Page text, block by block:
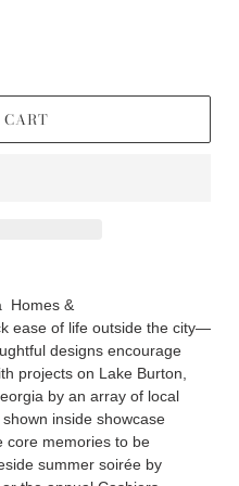
Homes &
ease of life outside the city—
designs encourage
projects on Lake Burton,
by an array of local
inside showcase
core memories to be
summer soirée by